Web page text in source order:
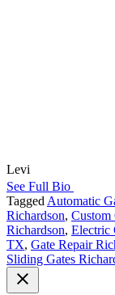
Levi
See Full Bio
Tagged Automatic
Richardson, Custom
Richardson, Electric
TX, Gate Repair
Sliding Gates